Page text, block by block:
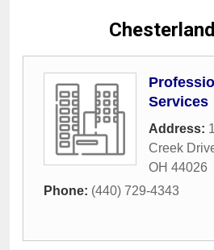
Services
Address:
Creek
OH 44026
Phone: (440) 729-4343